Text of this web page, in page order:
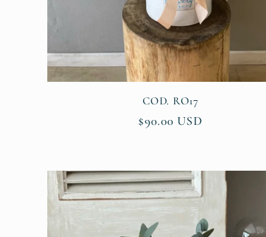
COD. RO17
Regular
$90.00 USD